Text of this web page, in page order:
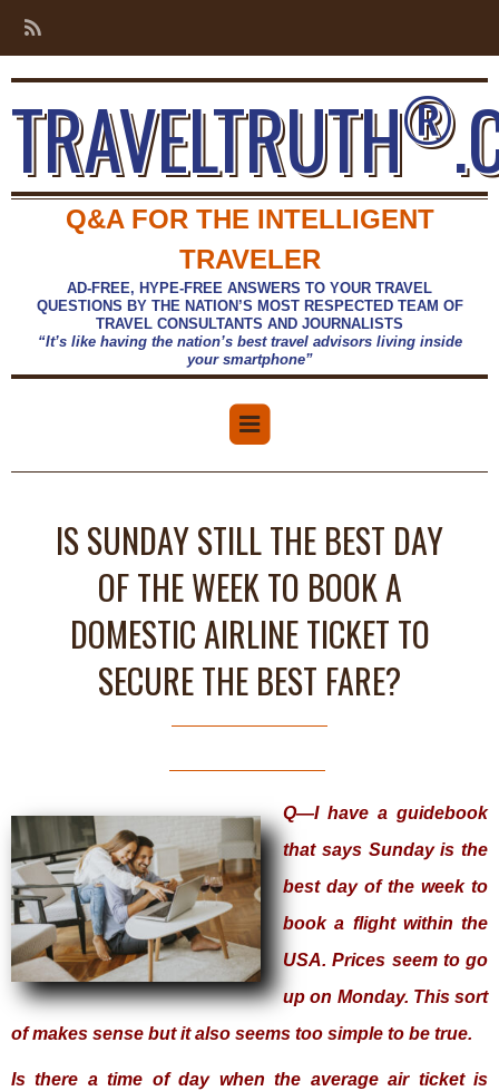
TRAVELTRUTH®
Q&A FOR THE INTELLIGENT
TRAVELER
AD-FREE, HYPE-FREE ANSWERS TO YOUR TRAVEL
QUESTIONS BY THE NATION’S MOST RESPECTED TEAM OF
TRAVEL CONSULTANTS AND JOURNALISTS
“It’s like having the nation’s best travel advisors living inside
your smartphone”
IS SUNDAY STILL THE BEST DAY
OF THE WEEK TO BOOK A
DOMESTIC AIRLINE TICKET TO
SECURE THE BEST FARE?
Q—I have a guidebook
that says Sunday is the
best day of the week to
book a flight within the
USA. Prices seem to go
up on Monday. This sort
of makes sense but it also seems too simple to be true.
Is there a time of day when the average air ticket is